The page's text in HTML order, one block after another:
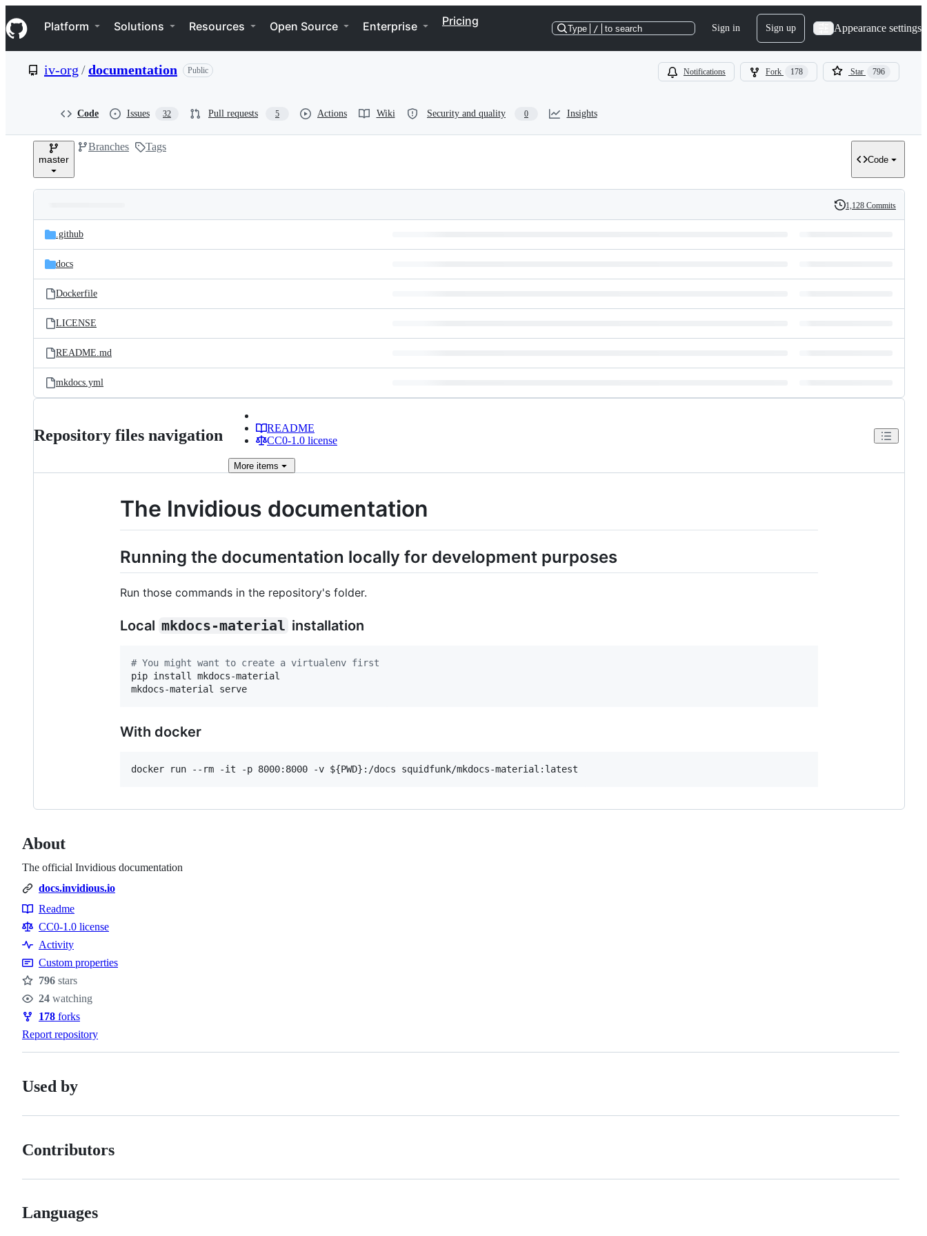
k
i
p
e
Navigation Menu
Platform Solutions Resources Open Source Enterprise Pricing
Type / to search Sign in Sign up Appearance settings
iv-org /documentation Public Notifications Fork 178 Star 796
Code Issues 32 Pull requests 5 Actions Wiki Security and quality 0 Insights
master
Branches Tags
Code
and
files
Latest
commit
History
1,128 Commits
.github
docs
Dockerfile
LICENSE
README.md
mkdocs.yml
Repository files navigation
README
CC0-1.0 license
More items
The Invidious documentation
Running the documentation locally for development purposes
Run those commands in the repository's folder.
Local mkdocs-material installation
# You might want to create a virtualenv first
pip install mkdocs-material
mkdocs-material serve
With docker
docker run --rm -it -p 8000:8000 -v ${PWD} :/docs squidfunk/mkdocs-material:latest
About
The official Invidious documentation
docs.invidious.io
Resources
Readme
CC0-1.0 license
Activity
Custom properties
Stars
796 stars
Watchers
24 watching
Forks
178 forks
Report repository
Used by
Contributors
Languages